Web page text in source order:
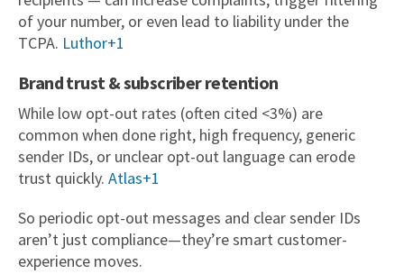
of your number, or even lead to liability under the
TCPA. Luthor+1
Brand trust & subscriber retention
While low opt-out rates (often cited <3%) are
common when done right, high frequency, generic
sender IDs, or unclear opt-out language can erode
trust quickly. Atlas+1
So periodic opt-out messages and clear sender IDs
aren’t just compliance—they’re smart customer-
experience moves.